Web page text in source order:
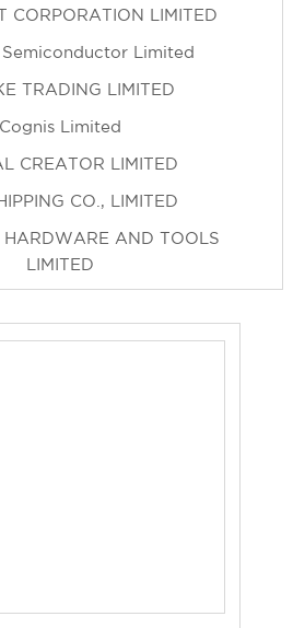
CORPORATION LIMITED
Limited
TRADING LIMITED
Cognis Limited
CREATOR LIMITED
CO., LIMITED
HARDWARE AND TOOLS
LIMITED